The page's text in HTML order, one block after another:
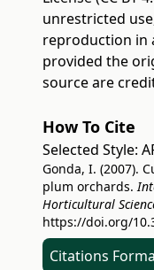
unrestricted
reproduction in
provided the
source are
How To Cite
Selected Style:
Gonda, I. (2007).
plum orchards.
Horticultural
https://doi.org/
Citations